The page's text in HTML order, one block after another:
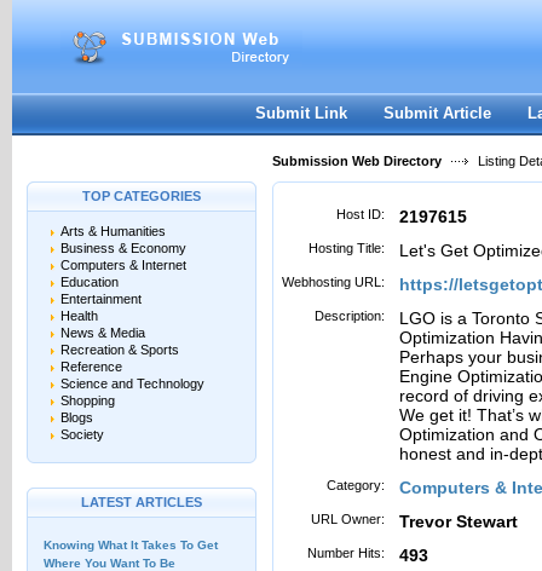
Password:
Register|I forgot my password
Submit Link Submit Article
Submission Web Directory Listing
TOP CATEGORIES
Arts & Humanities
Business & Economy
Computers & Internet
Education
Entertainment
Health
News & Media
Recreation & Sports
Reference
Science and Technology
Shopping
Blogs
Society
LATEST ARTICLES
Knowing What It Takes To Get
Where You Want To Be
Host ID: 2197615
Hosting Title: Let's Get
Webhosting URL: https://
Description:
LGO is a Toronto
Optimization
Perhaps your
Engine
record of driving
We get it! That’s
Optimization and
honest and in-
Category: Computers &
URL Owner: Trevor Stewart
Number Hits: 493